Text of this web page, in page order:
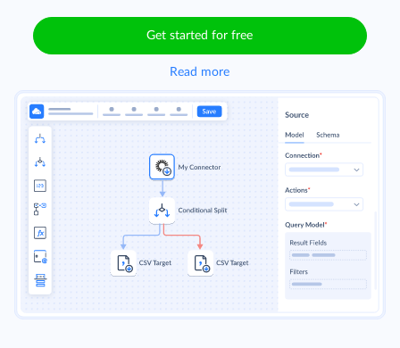
Get started for free
Read more